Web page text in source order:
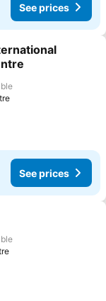
See prices
See prices